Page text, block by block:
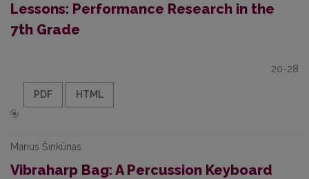
Lessons: Performance Research in the
7th Grade
20-28
PDF HTML
Marius Šinkūnas
Vibraharp Bag: A Percussion Keyboard